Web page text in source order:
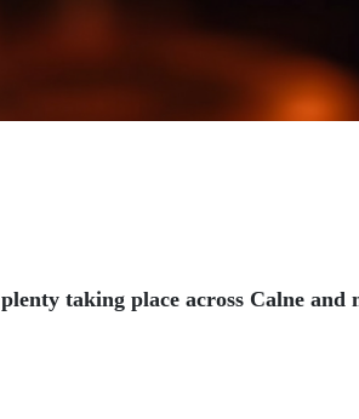
taking place across Calne and